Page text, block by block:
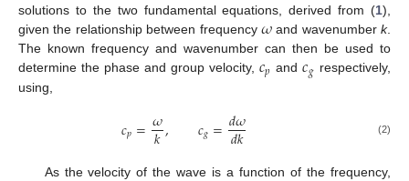
solutions to the two fundamental equations, derived from (1),
given the relationship between frequency 𝜔and wavenumberk.
The known frequency and wavenumber can then be used to
determine the phase and group velocity, 𝑐𝑝 and𝑐𝑔 respectively,
using,
𝑐𝑝=𝜔
𝑘, 𝑐𝑔=𝑑𝜔
𝑑𝑘 (2)
As the velocity of the wave is a function of the frequency,